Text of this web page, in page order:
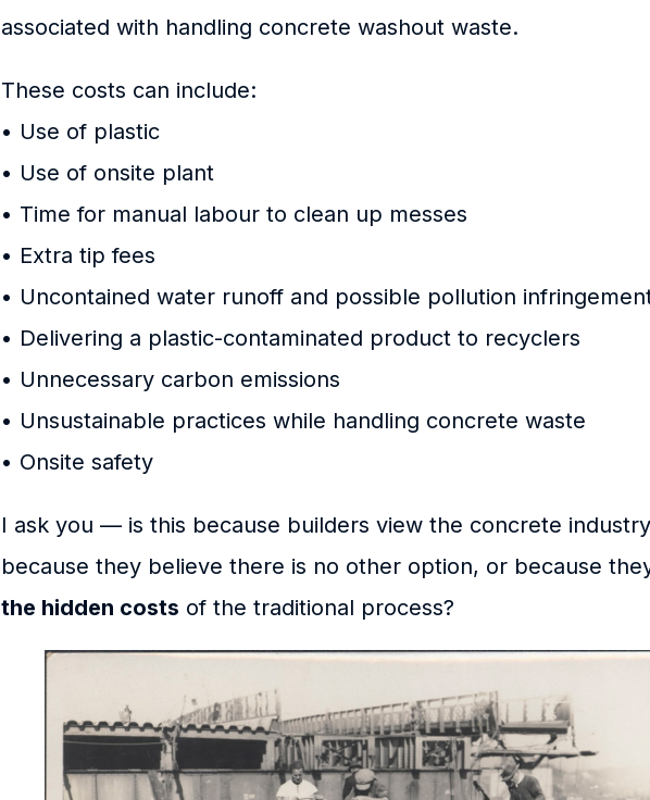
associated with handling concrete washout waste.
These costs can include:
• Use of plastic
• Use of onsite plant
• Time for manual labour to clean up messes
• Extra tip fees
• Uncontained water runoff and possible pollution
• Delivering a plastic-contaminated product to recyclers
• Unnecessary carbon emissions
• Unsustainable practices while handling concrete waste
• Onsite safety
I ask you — is this because builders view the concrete
because they believe there is no other option, or because
the hidden costs of the traditional process?